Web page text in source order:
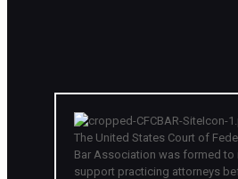
The United States Court of
Bar Association was formed to
support practicing attorneys